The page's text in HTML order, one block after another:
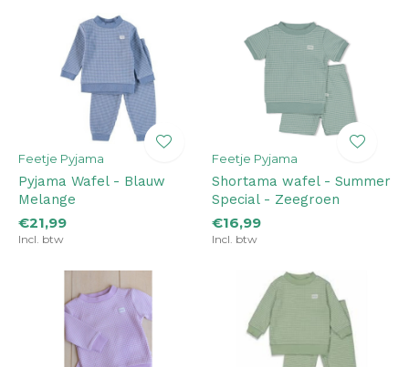
Feetje Pyjama
Pyjama Wafel - Blauw
Melange
€21,99
Incl. btw
Feetje Pyjama
Shortama wafel - Summer
Special - Zeegroen
€16,99
Incl. btw